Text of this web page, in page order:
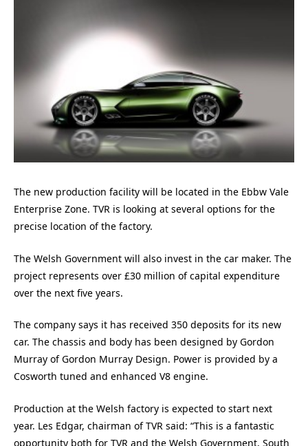
The new production facility will be located in the Ebbw Vale
Enterprise Zone. TVR is looking at several options for the
precise location of the factory.
The Welsh Government will also invest in the car maker. The
project represents over £30 million of capital expenditure
over the next five years.
The company says it has received 350 deposits for its new
car. The chassis and body has been designed by Gordon
Murray of Gordon Murray Design. Power is provided by a
Cosworth tuned and enhanced V8 engine.
Production at the Welsh factory is expected to start next
year. Les Edgar, chairman of TVR said: “This is a fantastic
opportunity both for TVR and the Welsh Government. South